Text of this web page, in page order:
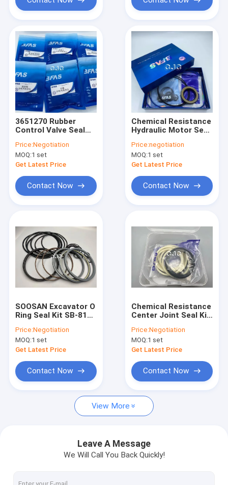
Products
VR Show
About Us
News
Hydraulic Cylinder Seal Kit
Hydraulic Pump Seal Kit
3651270 Rubber
Control Valve Seal
For PC200
Price:Negotiation
MOQ:1 set
Get Latest Price
Contact Now
Chemical Resistance
Hydraulic Motor Seal
For Komatsu
Excavator
Price:negotiation
MOQ:1 set
Get Latest Price
Contact Now
SOOSAN Excavator O
Ring Seal Kit SB-81
FKM Material
Price:Negotiation
MOQ:1 set
Get Latest Price
Contact Now
Chemical Resistance
Center Joint Seal Kit
Material For
Excavator
Price:Negotiation
MOQ:1 set
Get Latest Price
Contact Now
View More
Leave A Message
We Will Call You Back Quickly!